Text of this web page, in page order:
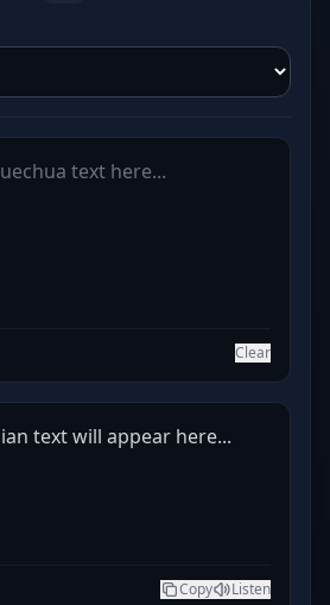
Clear
text will appear here...
Copy Listen